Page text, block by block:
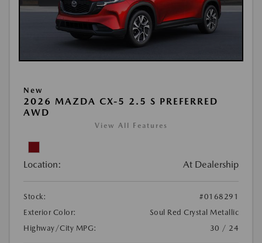
New
2026 MAZDA CX-5 2.5 S PREFERRED
AWD
View All Features
Location: At Dealership
Stock:
#0168291
Exterior Color:
Soul Red Crystal Metallic
Highway/City MPG:
30 / 24